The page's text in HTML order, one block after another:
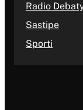
Radio
Sastipe
Sporti